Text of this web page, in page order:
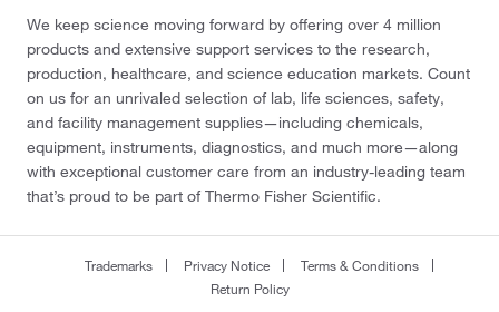
We keep science moving forward by offering over 4 million
products and extensive support services to the research,
production, healthcare, and science education markets. Count
on us for an unrivaled selection of lab, life sciences, safety,
and facility management supplies—including chemicals,
equipment, instruments, diagnostics, and much more—along
with exceptional customer care from an industry-leading team
that’s proud to be part of Thermo Fisher Scientific.
Trademarks Privacy Notice
Terms & Conditions
Return Policy